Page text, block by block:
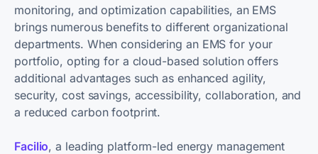
monitoring, and optimization capabilities, an EMS
brings numerous benefits to different organizational
departments. When considering an EMS for your
portfolio, opting for a cloud-based solution offers
additional advantages such as enhanced agility,
security, cost savings, accessibility, collaboration, and
a reduced carbon footprint.
Facilio, a leading platform-led energy management